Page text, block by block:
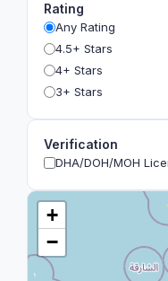
Bain Al Jessrain
Al Satwa
Dubai International
The Lakes
Rating
Any Rating
4.5+ Stars
4+ Stars
3+ Stars
Verification
DHA/DOH/MOH
+
−